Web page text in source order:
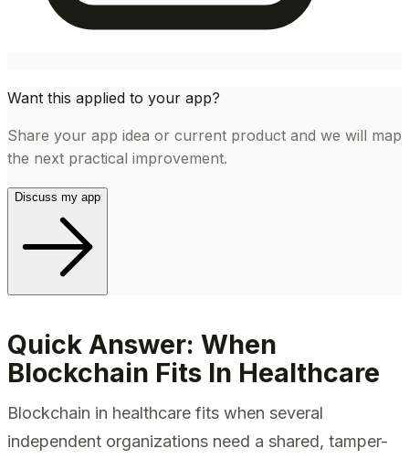
Want this applied to your app?
Share your app idea or current product and we will map
the next practical improvement.
Discuss my app
Quick Answer: When
Blockchain Fits In Healthcare
Blockchain in healthcare fits when several
independent organizations need a shared, tamper-